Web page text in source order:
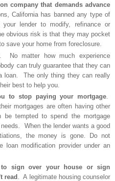
company that demands advance
California has banned any type of
lender to modify, refinance or
obvious risk is that they may pocket
save your home from foreclosure.
No matter how much experience
can truly guarantee that they can
loan. The only thing they can really
best to help you.
to stop paying your mortgage.
mortgages are often having other
be tempted to spend the mortgage
When the lender wants a good
the money is gone. Do not
loan modification provider under an
sign over your house or sign
read . A legitimate housing counselor